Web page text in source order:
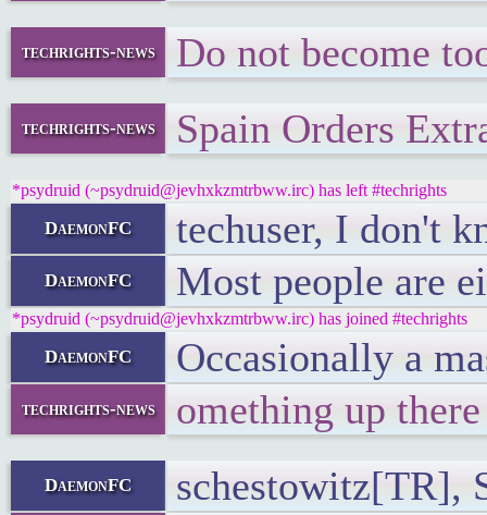
techrights-news Do not become
techrights-news Spain Orders
*psydruid (~psydruid@jevhxkzmtrbww.irc) has left #techrights
DaemonFC techuser, I don't
DaemonFC Most people are
*psydruid (~psydruid@jevhxkzmtrbww.irc) has joined #techrights
DaemonFC Occasionally a
techrights-news omething up
DaemonFC schestowitz[TR],